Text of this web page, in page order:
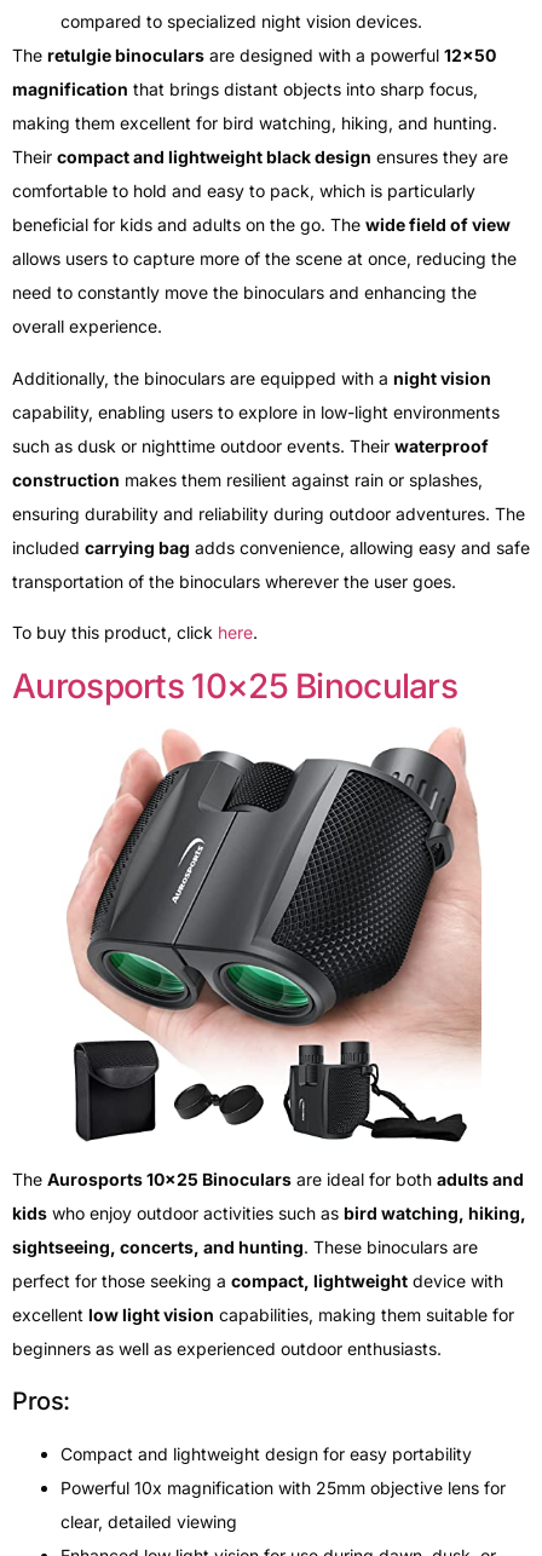
compared to specialized night vision devices.
The retulgie binoculars are designed with a powerful 12×50
magnification that brings distant objects into sharp focus,
making them excellent for bird watching, hiking, and hunting.
Their compact and lightweight black design ensures they are
comfortable to hold and easy to pack, which is particularly
beneficial for kids and adults on the go. The wide field of view
allows users to capture more of the scene at once, reducing the
need to constantly move the binoculars and enhancing the
overall experience.
Additionally, the binoculars are equipped with a night vision
capability, enabling users to explore in low-light environments
such as dusk or nighttime outdoor events. Their waterproof
construction makes them resilient against rain or splashes,
ensuring durability and reliability during outdoor adventures. The
included carrying bag adds convenience, allowing easy and safe
transportation of the binoculars wherever the user goes.
To buy this product, click here.
Aurosports 10×25 Binoculars
The Aurosports 10×25 Binoculars are ideal for both adults and
kids who enjoy outdoor activities such as bird watching, hiking,
sightseeing, concerts, and hunting. These binoculars are
perfect for those seeking a compact, lightweight device with
excellent low light vision capabilities, making them suitable for
beginners as well as experienced outdoor enthusiasts.
Pros:
Compact and lightweight design for easy portability
Powerful 10x magnification with 25mm objective lens for
clear, detailed viewing